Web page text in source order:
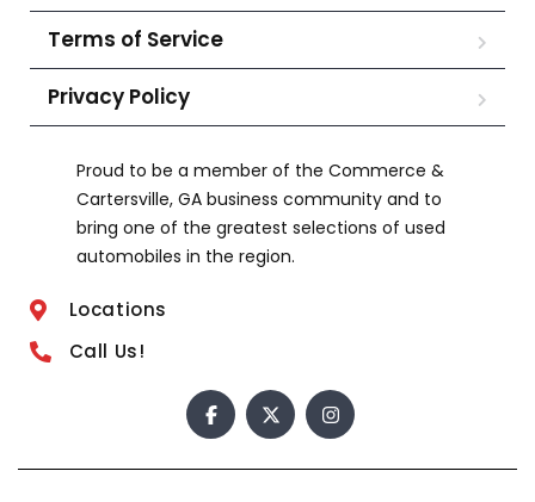
Terms of Service
Privacy Policy
Proud to be a member of the Commerce &
Cartersville, GA business community and to
bring one of the greatest selections of used
automobiles in the region.
Locations
Call Us!